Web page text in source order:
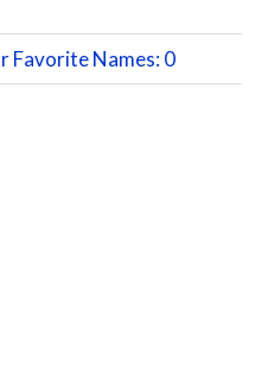
Favorite Names: 0